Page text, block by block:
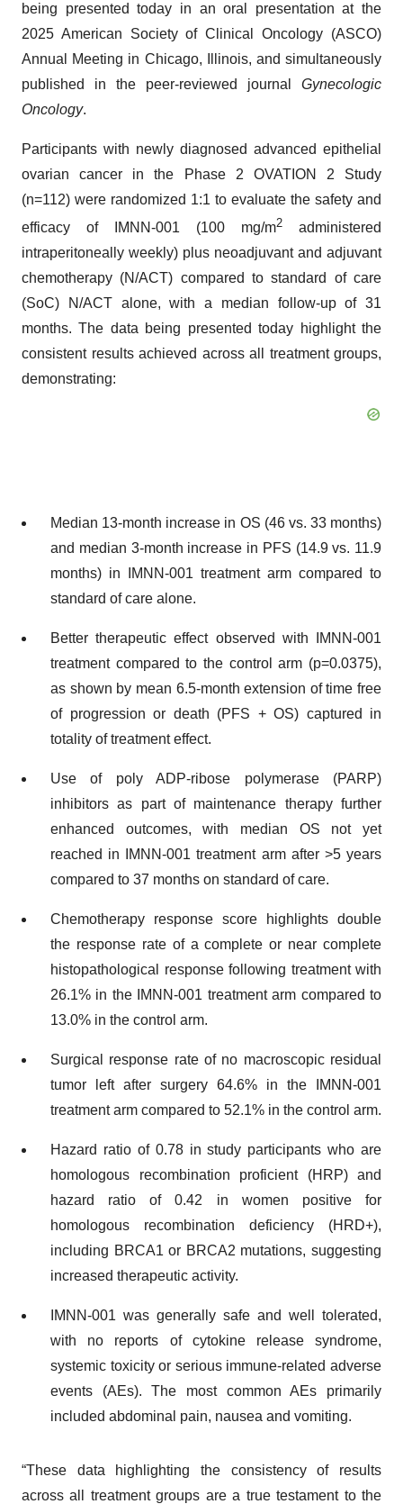
being presented today in an oral presentation at the
2025 American Society of Clinical Oncology (ASCO)
Annual Meeting in Chicago, Illinois, and simultaneously
published in the peer-reviewed journal Gynecologic
Oncology.
Participants with newly diagnosed advanced epithelial
ovarian cancer in the Phase 2 OVATION 2 Study
(n=112) were randomized 1:1 to evaluate the safety and
efficacy of IMNN-001 (100 mg/m2 administered
intraperitoneally weekly) plus neoadjuvant and adjuvant
chemotherapy (N/ACT) compared to standard of care
(SoC) N/ACT alone, with a median follow-up of 31
months. The data being presented today highlight the
consistent results achieved across all treatment groups,
demonstrating:
Median 13-month increase in OS (46 vs. 33 months)
and median 3-month increase in PFS (14.9 vs. 11.9
months) in IMNN-001 treatment arm compared to
standard of care alone.
Better therapeutic effect observed with IMNN-001
treatment compared to the control arm (p=0.0375),
as shown by mean 6.5-month extension of time free
of progression or death (PFS + OS) captured in
totality of treatment effect.
Use of poly ADP-ribose polymerase (PARP)
inhibitors as part of maintenance therapy further
enhanced outcomes, with median OS not yet
reached in IMNN-001 treatment arm after >5 years
compared to 37 months on standard of care.
Chemotherapy response score highlights double
the response rate of a complete or near complete
histopathological response following treatment with
26.1% in the IMNN-001 treatment arm compared to
13.0% in the control arm.
Surgical response rate of no macroscopic residual
tumor left after surgery 64.6% in the IMNN-001
treatment arm compared to 52.1% in the control arm.
Hazard ratio of 0.78 in study participants who are
homologous recombination proficient (HRP) and
hazard ratio of 0.42 in women positive for
homologous recombination deficiency (HRD+),
including BRCA1 or BRCA2 mutations, suggesting
increased therapeutic activity.
IMNN-001 was generally safe and well tolerated,
with no reports of cytokine release syndrome,
systemic toxicity or serious immune-related adverse
events (AEs). The most common AEs primarily
included abdominal pain, nausea and vomiting.
“These data highlighting the consistency of results
across all treatment groups are a true testament to the